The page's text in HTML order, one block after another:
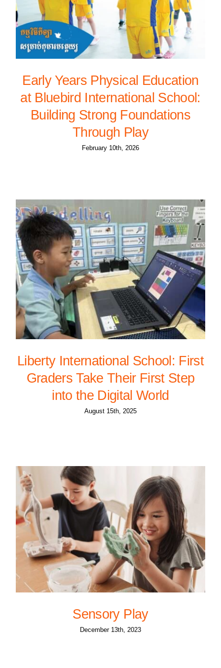
Early Years Physical Education
at Bluebird International School:
Building Strong Foundations
Through Play
February 10th, 2026
Liberty International School: First
Graders Take Their First Step
into the Digital World
August 15th, 2025
Sensory Play
December 13th, 2023